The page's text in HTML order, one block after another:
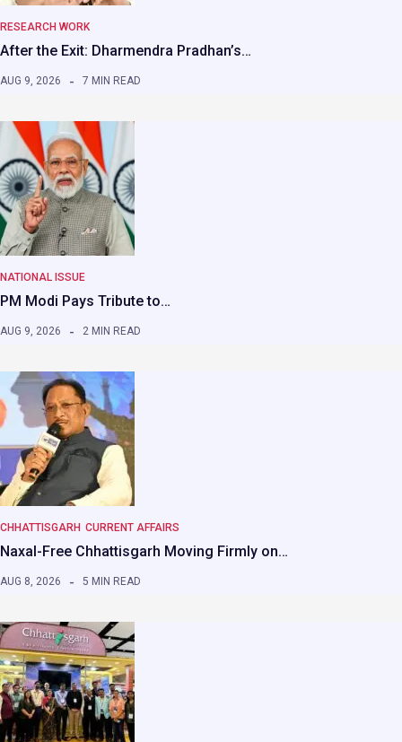
RESEARCH WORK
After the Exit: Dharmendra Pradhan’s…
AUG 9, 2026 7 MIN READ
NATIONAL ISSUE
PM Modi Pays Tribute to…
AUG 9, 2026 2 MIN READ
CHHATTISGARH CURRENT AFFAIRS
Naxal-Free Chhattisgarh Moving Firmly on…
AUG 8, 2026 5 MIN READ